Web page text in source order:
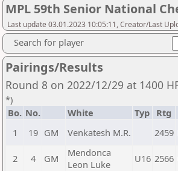
MPL 59th Senior National
Last update 03.01.2023 10:05:11, Creator/Last
Search for player
Pairings/Results
Round 8 on 2022/12/29 at 1400
*)
Bo. No. White Typ Rtg
1
19 GM Venkatesh M.R. 2459
2 4 GM
Mendonca
Leon Luke
U16 2566